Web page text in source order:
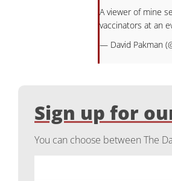
A viewer of mine
vaccinators at an
— David Pakman
Sign up for
You can choose between The